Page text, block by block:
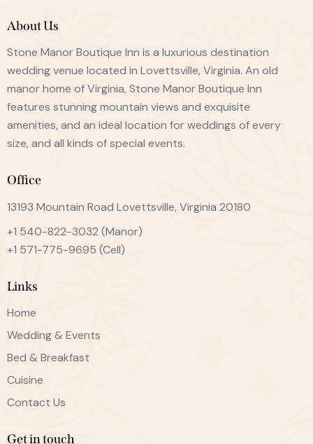
About Us
Stone Manor Boutique Inn is a luxurious destination
wedding venue located in Lovettsville, Virginia. An old
manor home of Virginia, Stone Manor Boutique Inn
features stunning mountain views and exquisite
amenities, and an ideal location for weddings of every
size, and all kinds of special events.
Office
13193 Mountain Road Lovettsville, Virginia 20180
+1 540-822-3032 (Manor)
+1 571-775-9695 (Cell)
Links
Home
Wedding & Events
Bed & Breakfast
Cuisine
Contact Us
Get in touch